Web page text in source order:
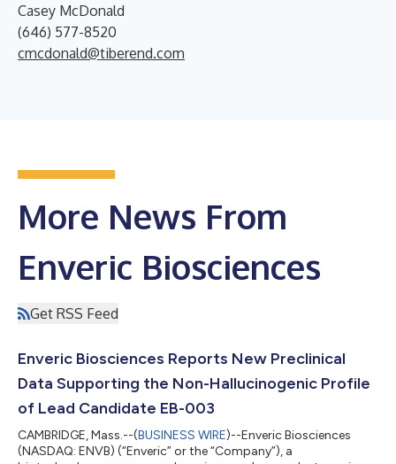
Casey McDonald
(646) 577-8520
cmcdonald@tiberend.com
More News From
Enveric Biosciences
Get RSS Feed
Enveric Biosciences Reports New Preclinical
Data Supporting the Non-Hallucinogenic Profile
of Lead Candidate EB-003
CAMBRIDGE, Mass.--(BUSINESS WIRE)--Enveric Biosciences
(NASDAQ: ENVB) (“Enveric” or the “Company”), a